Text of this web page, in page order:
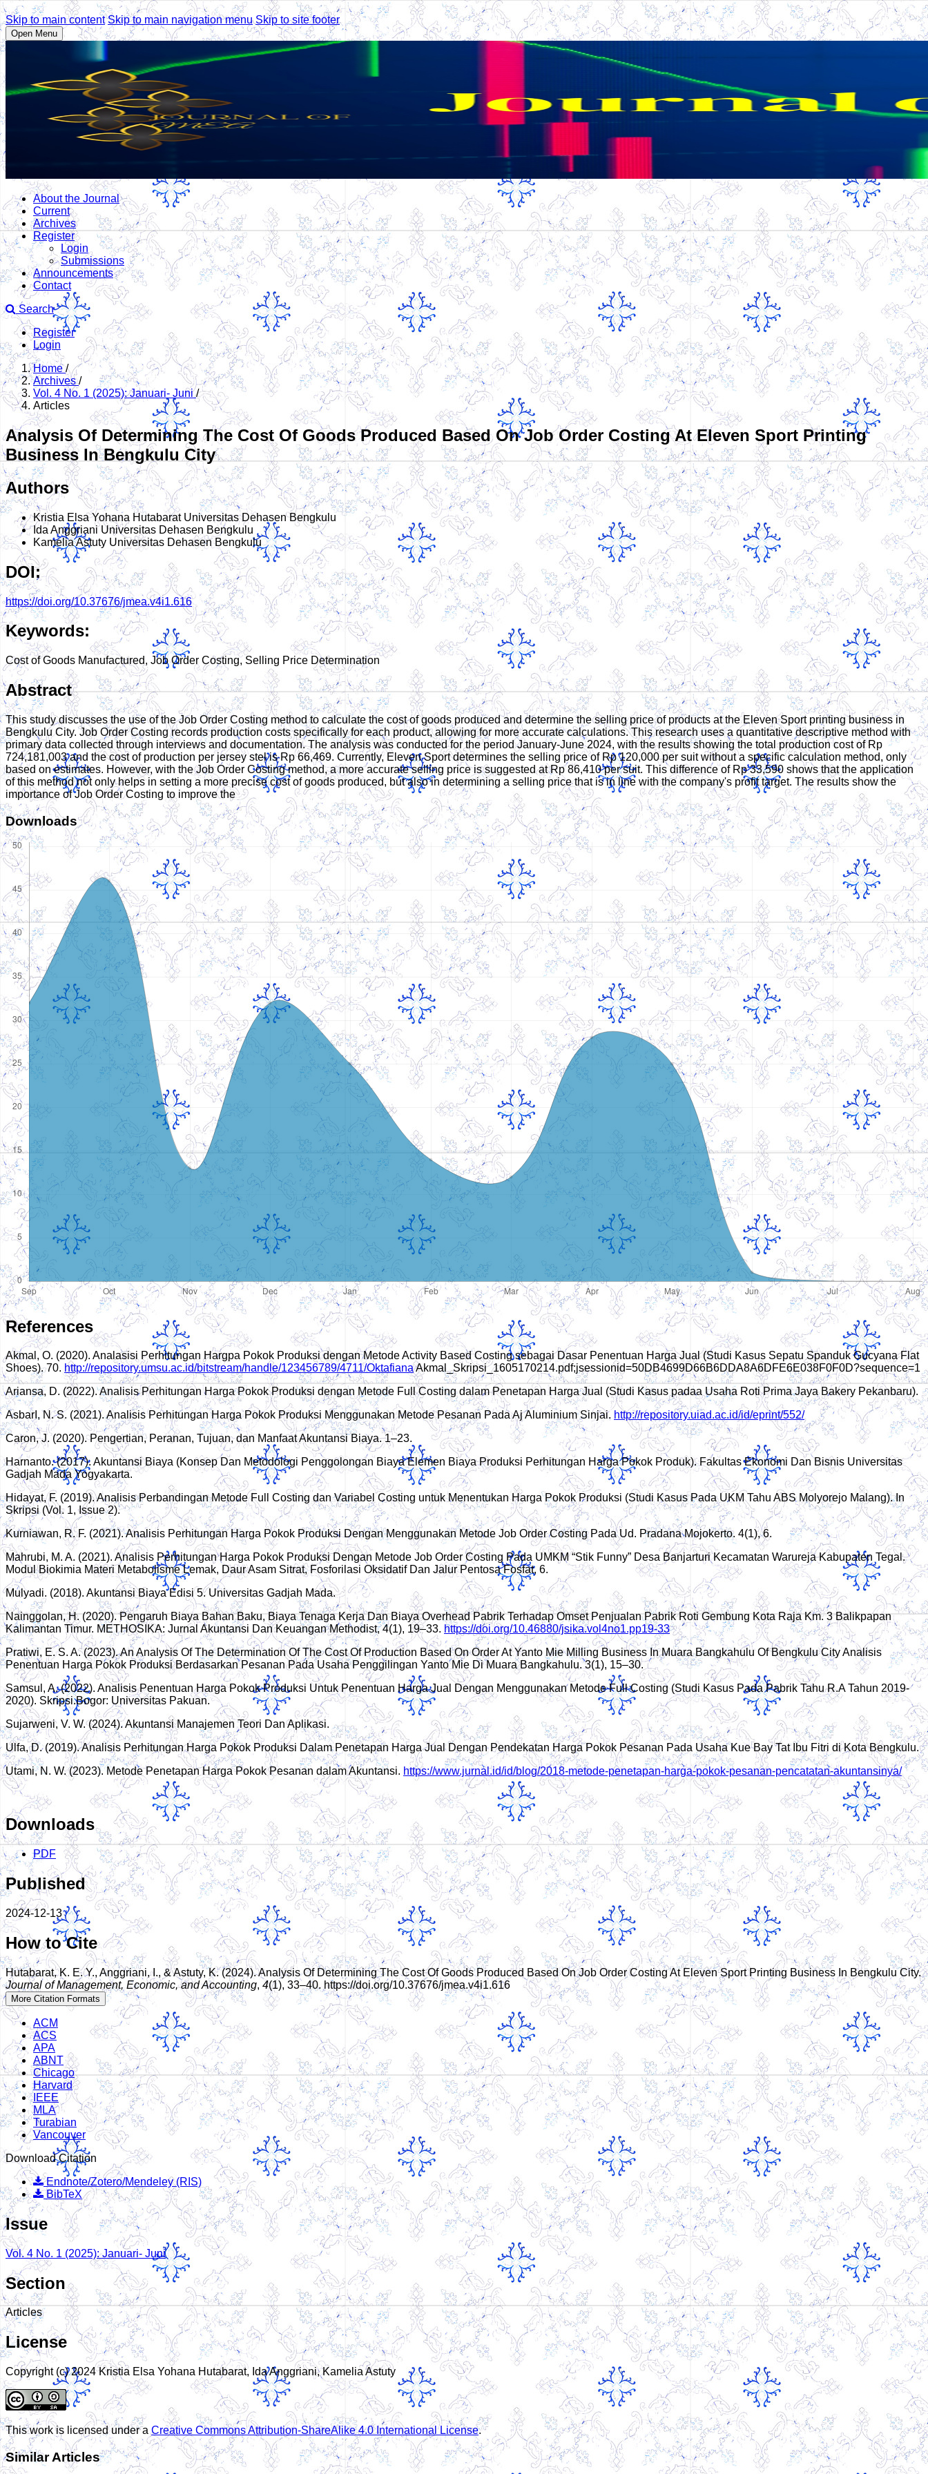
Skip to main content Skip to main navigation menu Skip to site footer
Open Menu
About the Journal
Current
Archives
Register
Login
Submissions
Announcements
Contact
Search
Register
Login
Home/
Archives/
Vol. 4 No. 1 (2025): Januari- Juni/
Articles
Analysis Of Determining The Cost Of Goods Produced Based On Job Order Costing At Eleven Sport Printing
Business In Bengkulu City
Authors
Kristia Elsa Yohana Hutabarat Universitas Dehasen Bengkulu
Ida AnggrianiUniversitas Dehasen Bengkulu
Kamelia Astuty Universitas Dehasen Bengkulu
DOI:
https://doi.org/10.37676/jmea.v4i1.616
Keywords:
Cost of Goods Manufactured, Job Order Costing, Selling Price Determination
Abstract
This study discusses the use of the Job Order Costing method to calculate the cost of goods produced and determine the selling price of products at the Eleven Sport printing business in
Bengkulu City. Job Order Costing records production costs specifically for each product, allowing for more accurate calculations. This research uses a quantitative descriptive method with
primary data collected through interviews and documentation. The analysis was conducted for the period January-June 2024, with the results showing the total production cost of Rp
724,181,003 and the cost of production per jersey stel is Rp 66,469. Currently, Eleven Sport determines the selling price of Rp 120,000 per suit without a specific calculation method, only
based on estimates. However, with the Job Order Costing method, a more accurate selling price is suggested at Rp 86,410 per suit. This difference of Rp 33,590 shows that the application
of this method not only helps in setting a more precise cost of goods produced, but also in determining a selling price that is in line with the company's profit target. The results show the
importance of Job Order Costing to improve the
Downloads
References
Akmal, O. (2020). Analasisi Perhitungan Hargpa Pokok Produksi dengan Metode Activity Based Costing sebagai Dasar Penentuan Harga Jual (Studi Kasus Sepatu Spanduk Gucyana Flat
Shoes). 70. http://repository.umsu.ac.id/bitstream/handle/123456789/4711/OktafianaAkmal_Skripsi_1605170214.pdf;jsessionid=50DB4699D66B6DDA8A6DFE6E038F0F0D?sequence=1
Ariansa, D. (2022). Analisis Perhitungan Harga Pokok Produksi dengan Metode Full Costing dalam Penetapan Harga Jual (Studi Kasus padaa Usaha Roti Prima Jaya Bakery Pekanbaru).
AsbarI, N. S. (2021). Analisis Perhitungan Harga Pokok Produksi Menggunakan Metode Pesanan Pada Aj Aluminium Sinjai. http://repository.uiad.ac.id/id/eprint/552/
Caron, J. (2020). Pengertian, Peranan, Tujuan, dan Manfaat Akuntansi Biaya. 1–23.
Harnanto. (2017). Akuntansi Biaya (Konsep Dan Metodologi Penggolongan Biaya Elemen Biaya Produksi Perhitungan Harga Pokok Produk). Fakultas Ekonomi Dan Bisnis Universitas
Gadjah Mada Yogyakarta.
Hidayat, F. (2019). Analisis Perbandingan Metode Full Costing dan Variabel Costing untuk Menentukan Harga Pokok Produksi (Studi Kasus Pada UKM Tahu ABS Molyorejo Malang). In
Skripsi (Vol. 1, Issue 2).
Kurniawan, R. F. (2021). Analisis Perhitungan Harga Pokok Produksi Dengan Menggunakan Metode Job Order Costing Pada Ud. Pradana Mojokerto. 4(1), 6.
Mahrubi, M. A. (2021). Analisis Perhitungan Harga Pokok Produksi Dengan Metode Job Order Costing Pada UMKM “Stik Funny” Desa Banjarturi Kecamatan Warureja Kabupaten Tegal.
Modul Biokimia Materi Metabolisme Lemak, Daur Asam Sitrat, Fosforilasi Oksidatif Dan Jalur Pentosa Fosfat, 6.
Mulyadi. (2018). Akuntansi Biaya Edisi 5. Universitas Gadjah Mada.
Nainggolan, H. (2020). Pengaruh Biaya Bahan Baku, Biaya Tenaga Kerja Dan Biaya Overhead Pabrik Terhadap Omset Penjualan Pabrik Roti Gembung Kota Raja Km. 3 Balikpapan
Kalimantan Timur. METHOSIKA: Jurnal Akuntansi Dan Keuangan Methodist, 4(1), 19–33. https://doi.org/10.46880/jsika.vol4no1.pp19-33
Pratiwi, E. S. A. (2023). An Analysis Of The Determination Of The Cost Of Production Based On Order At Yanto Mie Milling Business In Muara Bangkahulu Of Bengkulu City Analisis
Penentuan Harga Pokok Produksi Berdasarkan Pesanan Pada Usaha Penggilingan Yanto Mie Di Muara Bangkahulu. 3(1), 15–30.
Samsul, A. (2022). Analisis Penentuan Harga Pokok Produksi Untuk Penentuan Harga Jual Dengan Menggunakan Metode Full Costing (Studi Kasus Pada Pabrik Tahu R.A Tahun 2019-
2020). Skripsi.Bogor: Universitas Pakuan.
Sujarweni, V. W. (2024). Akuntansi Manajemen Teori Dan Aplikasi.
Ulfa, D. (2019). Analisis Perhitungan Harga Pokok Produksi Dalam Penetapan Harga Jual Dengan Pendekatan Harga Pokok Pesanan Pada Usaha Kue Bay Tat Ibu Fitri di Kota Bengkulu.
Utami, N. W. (2023). Metode Penetapan Harga Pokok Pesanan dalam Akuntansi. https://www.jurnal.id/id/blog/2018-metode-penetapan-harga-pokok-pesanan-pencatatan-akuntansinya/
Downloads
PDF
Published
2024-12-13
How to Cite
Hutabarat, K. E. Y., Anggriani, I., & Astuty, K. (2024). Analysis Of Determining The Cost Of Goods Produced Based On Job Order Costing At Eleven Sport Printing Business In Bengkulu City.
Journal of Management, Economic, and Accounting, 4(1), 33–40. https://doi.org/10.37676/jmea.v4i1.616
More Citation Formats
ACM
ACS
APA
ABNT
Chicago
Harvard
IEEE
MLA
Turabian
Vancouver
Download Citation
Endnote/Zotero/Mendeley (RIS)
BibTeX
Issue
Vol. 4 No. 1 (2025): Januari- Juni
Section
Articles
License
Copyright (c) 2024 Kristia Elsa Yohana Hutabarat, Ida Anggriani, Kamelia Astuty
This work is licensed under aCreative Commons Attribution-ShareAlike 4.0 International License.
Similar Articles